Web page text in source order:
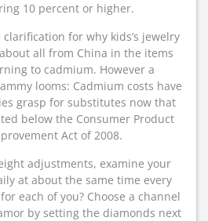
10 percent or higher.
for why kids’s jewelry
all from China in the items
to cadmium. However a
looms: Cadmium costs have
grasp for substitutes now that
below the Consumer Product
Act of 2008.
adjustments, examine your
at about the same time every
each of you? Choose a channel
by setting the diamonds next